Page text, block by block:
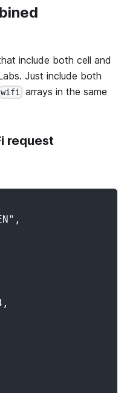
include both cell and
Just include both
wifi arrays in the same
request